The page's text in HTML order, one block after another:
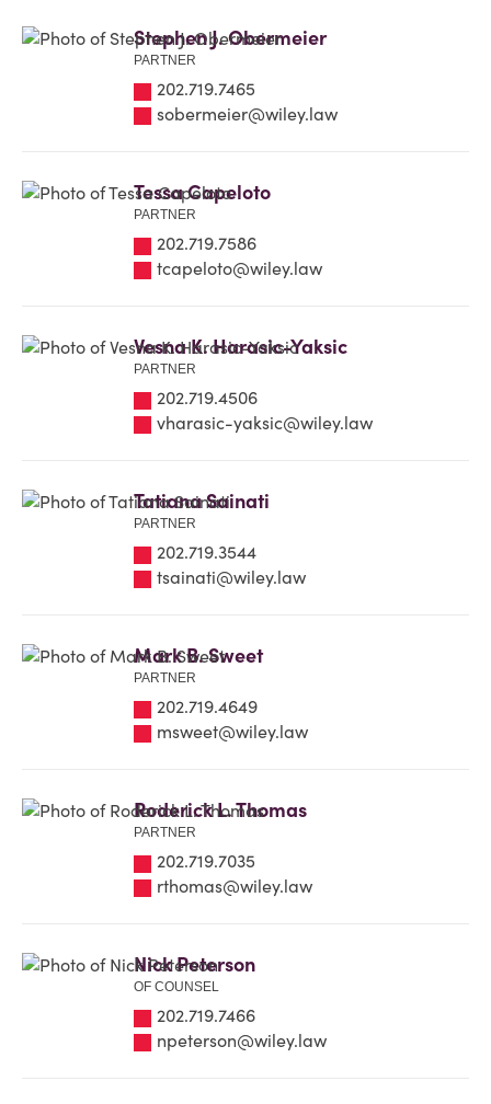
Stephen J. Obermeier
PARTNER
202.719.7465
sobermeier@wiley.law
Tessa Capeloto
PARTNER
202.719.7586
tcapeloto@wiley.law
Vesna K. Harasic-Yaksic
PARTNER
202.719.4506
vharasic-yaksic@wiley.law
Tatiana Sainati
PARTNER
202.719.3544
tsainati@wiley.law
Mark B. Sweet
PARTNER
202.719.4649
msweet@wiley.law
Roderick L. Thomas
PARTNER
202.719.7035
rthomas@wiley.law
Nick Peterson
OF COUNSEL
202.719.7466
npeterson@wiley.law